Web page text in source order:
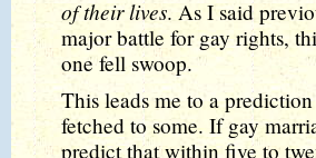
of their lives. As I said
major battle for gay rights,
one fell swoop.
This leads me to a
fetched to some. If gay
predict that within five to